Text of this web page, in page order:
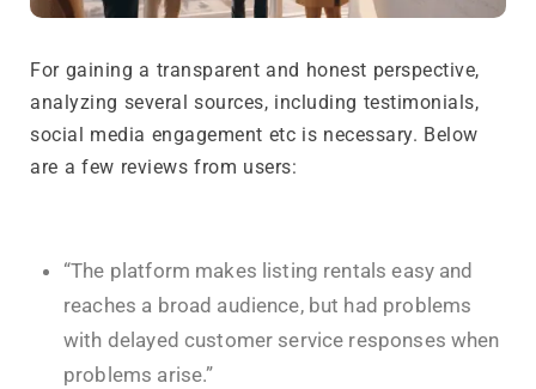
For gaining a transparent and honest perspective,
analyzing several sources, including testimonials,
social media engagement etc is necessary. Below
are a few reviews from users:
“The platform makes listing rentals easy and
reaches a broad audience, but had problems
with delayed customer service responses when
problems arise.”